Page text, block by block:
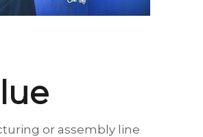
or assembly line